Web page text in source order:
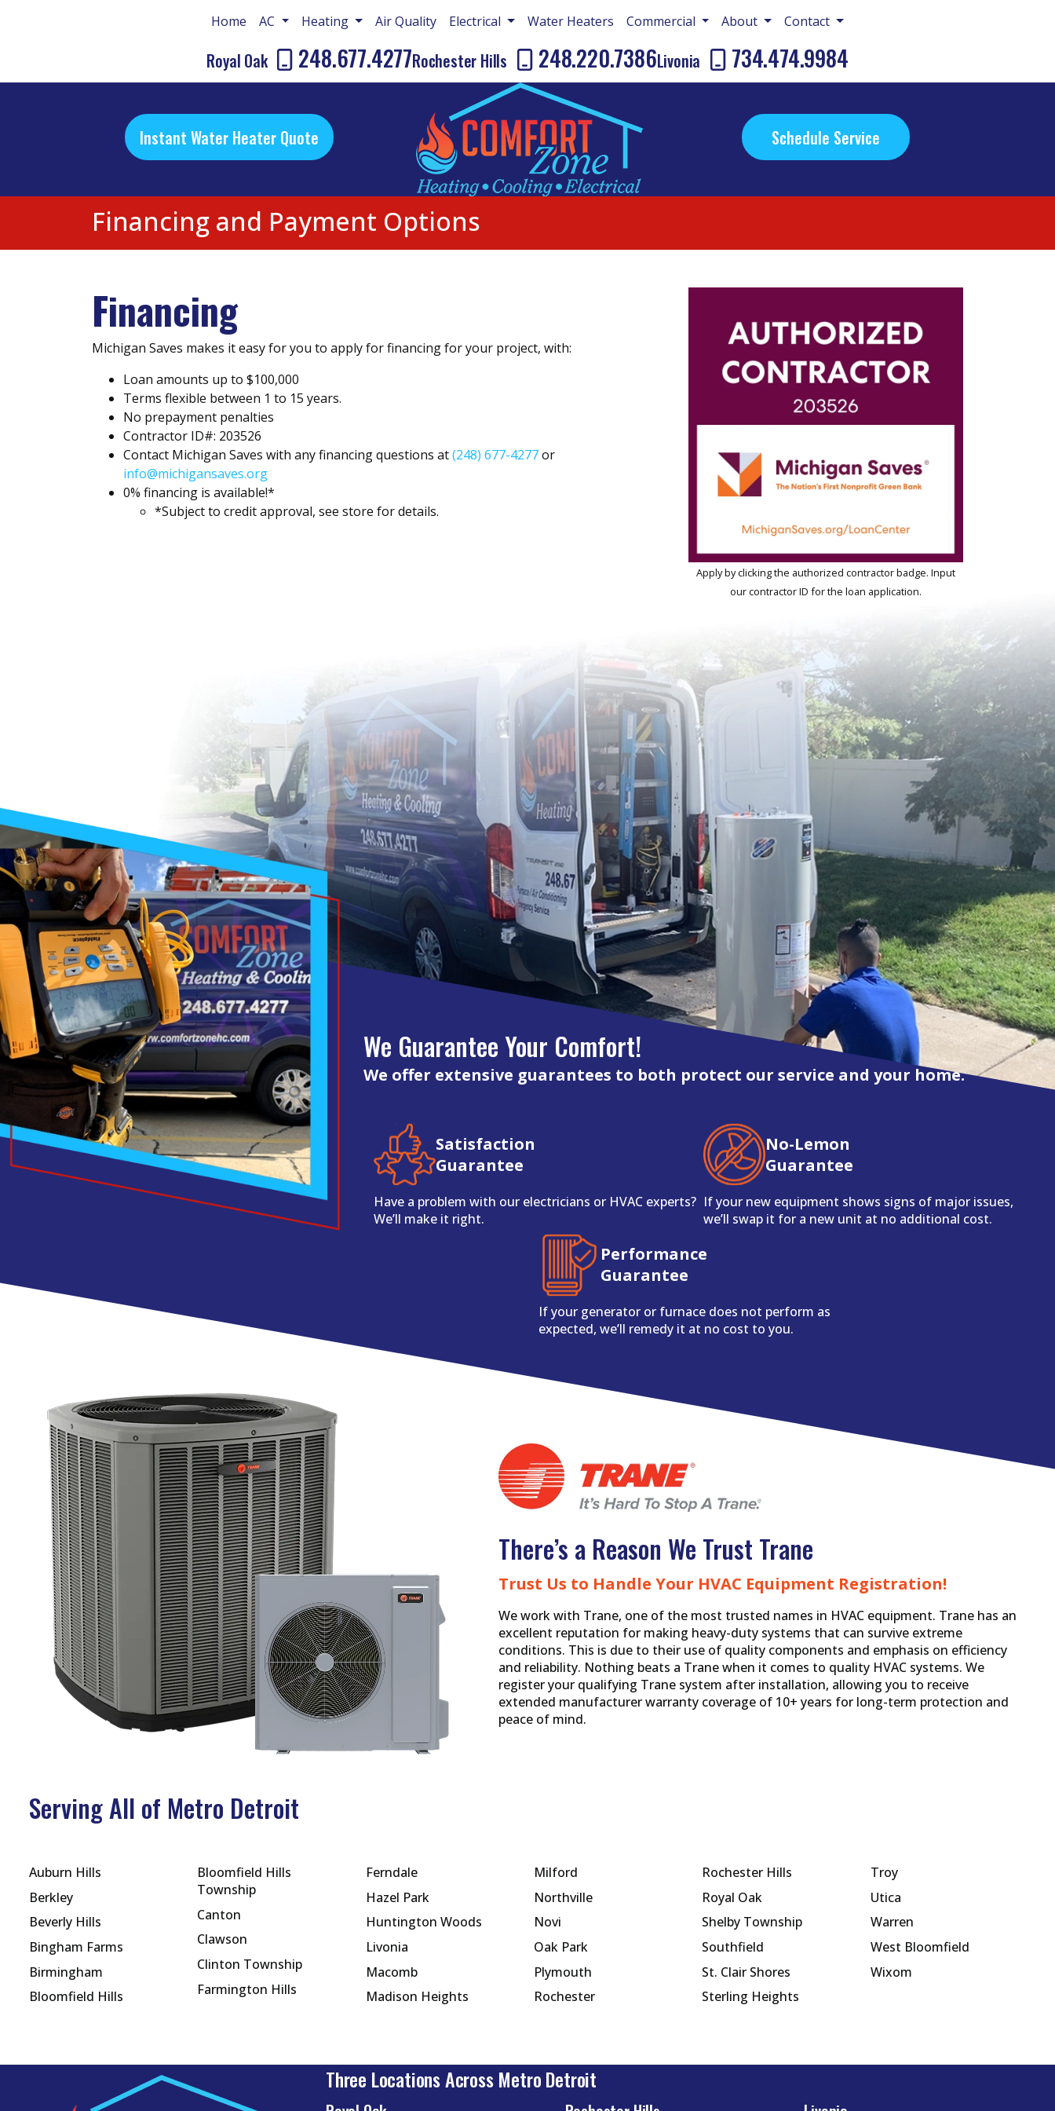
Home AC Heating Air Quality Electrical Water Heaters Commercial About Contact
Royal Oak 248.677.4277Rochester Hills 248.220.7386Livonia 734.474.9984
Instant Water Heater Quote Schedule Service
Financing and Payment Options
Financing
Michigan Saves makes it easy for you to apply for financing for your project, with:
Loan amounts up to $100,000
Terms flexible between 1 to 15 years.
No prepayment penalties
Contractor ID#: 203526
Contact Michigan Saves with any financing questions at(248) 677-4277or
info@michigansaves.org
0% financing is available!*
*Subject to credit approval, see store for details.
Apply by clicking the authorized contractor badge. Input
our contractor ID for the loan application.
We Guarantee Your Comfort!
We offer extensive guarantees to both protect our service and your home.
Satisfaction
Guarantee
Have a problem with our electricians or HVAC experts?
We’ll make it right.
No-Lemon
Guarantee
If your new equipment shows signs of major issues,
we’ll swap it for a new unit at no additional cost.
Performance
Guarantee
If your generator or furnace does not perform as
expected, we’ll remedy it at no cost to you.
There’s a Reason We Trust Trane
Trust Us to Handle Your HVAC Equipment Registration!
We work with Trane, one of the most trusted names in HVAC equipment. Trane has an
excellent reputation for making heavy-duty systems that can survive extreme
conditions. This is due to their use of quality components and emphasis on efficiency
and reliability. Nothing beats a Trane when it comes to quality HVAC systems. We
register your qualifying Trane system after installation, allowing you to receive
extended manufacturer warranty coverage of 10+ years for long-term protection and
peace of mind.
Serving All of Metro Detroit
Auburn Hills
Berkley
Beverly Hills
Bingham Farms
Birmingham
Bloomfield Hills
Bloomfield Hills
Township
Canton
Clawson
Clinton Township
Farmington Hills
Ferndale
Hazel Park
Huntington Woods
Livonia
Macomb
Madison Heights
Milford
Northville
Novi
Oak Park
Plymouth
Rochester
Rochester Hills
Royal Oak
Shelby Township
Southfield
St. Clair Shores
Sterling Heights
Troy
Utica
Warren
West Bloomfield
Wixom
Three Locations Across Metro Detroit